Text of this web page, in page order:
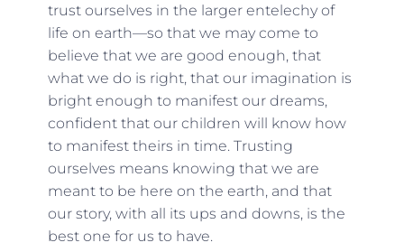
trust ourselves in the larger entelechy of
life on earth—so that we may come to
believe that we are good enough, that
what we do is right, that our imagination is
bright enough to manifest our dreams,
confident that our children will know how
to manifest theirs in time. Trusting
ourselves means knowing that we are
meant to be here on the earth, and that
our story, with all its ups and downs, is the
best one for us to have.